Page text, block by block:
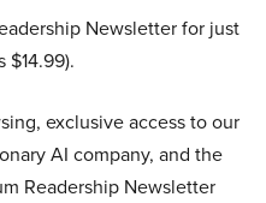
Newsletter for just
$14.99).
exclusive access to our
AI company, and the
Readership Newsletter